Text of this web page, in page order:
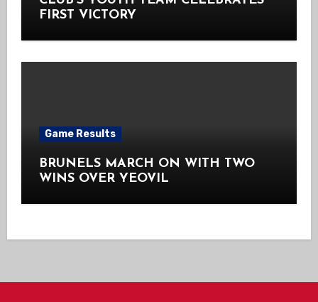
FIRST VICTORY
Game Results
BRUNELS MARCH ON WITH TWO
WINS OVER YEOVIL